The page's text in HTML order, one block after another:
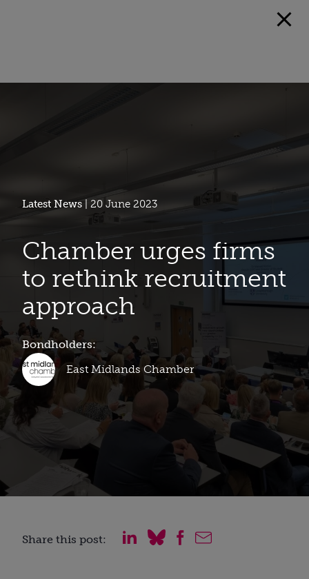
Latest News | 20 June 2023
Chamber urges firms
to rethink recruitment
approach
Bondholders:
East Midlands Chamber
Share this post: